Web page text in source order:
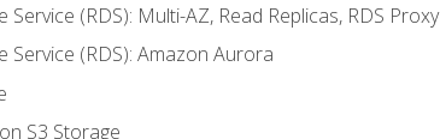
Service (RDS): Multi-AZ, Read Replicas, RDS Proxy
Service (RDS): Amazon Aurora
S3 Storage